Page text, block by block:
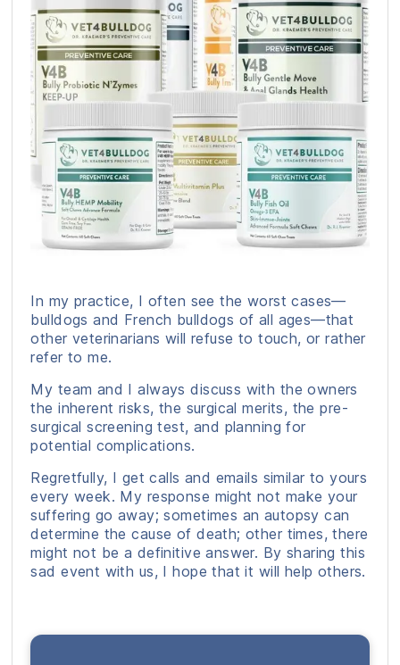
In my practice, I often see the worst cases—
bulldogs and French bulldogs of all ages—that
other veterinarians will refuse to touch, or rather
refer to me.
My team and I always discuss with the owners
the inherent risks, the surgical merits, the pre-
surgical screening test, and planning for
potential complications.
Regretfully, I get calls and emails similar to yours
every week. My response might not make your
suffering go away; sometimes an autopsy can
determine the cause of death; other times, there
might not be a definitive answer. By sharing this
sad event with us, I hope that it will help others.